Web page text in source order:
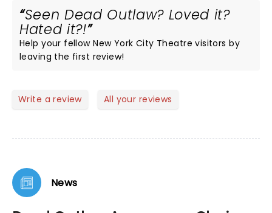
Seen Dead Outlaw? Loved it?
Hated it?!
Help your fellow New York City Theatre visitors by
leaving the first review!
Write a review All your reviews
News